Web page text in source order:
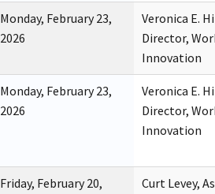
Monday, February 23,
2026
Veronica E.
Director,
Innovation
Monday, February 23,
2026
Veronica E.
Director,
Innovation
Friday, February 20,
Curt Levey,